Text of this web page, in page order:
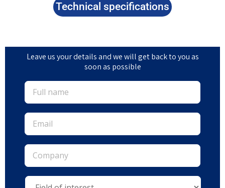
Technical specifications
Leave us your details and we will get back to you as
soon as possible